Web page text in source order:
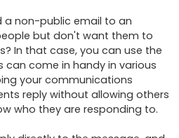
a non-public email to an
but don't want them to
In that case, you can use the
can come in handy in various
your communications
reply without allowing others
who they are responding to.